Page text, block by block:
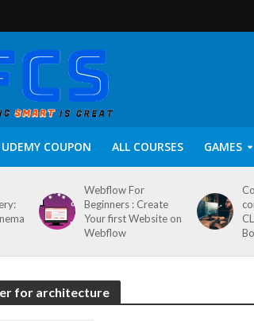
COUPON ALL COURSES GAMES
Webflow For
Beginners : Create
Your first Website on
Webflow
for architecture